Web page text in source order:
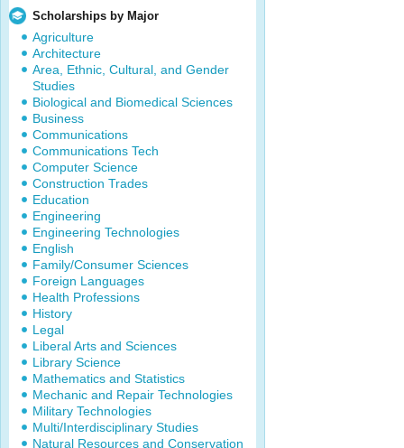
Scholarships by Major
Agriculture
Architecture
Area, Ethnic, Cultural, and Gender
Studies
Biological and Biomedical Sciences
Business
Communications
Communications Tech
Computer Science
Construction Trades
Education
Engineering
Engineering Technologies
English
Family/Consumer Sciences
Foreign Languages
Health Professions
History
Legal
Liberal Arts and Sciences
Library Science
Mathematics and Statistics
Mechanic and Repair Technologies
Military Technologies
Multi/Interdisciplinary Studies
Natural Resources and Conservation